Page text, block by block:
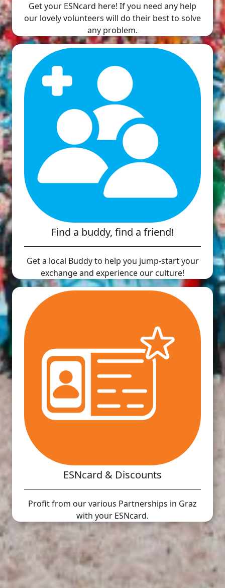
Get your ESNcard here! If you need any help
our lovely volunteers will do their best to solve
any problem.
Find a buddy, find a friend!
Get a local Buddy to help you jump-start your
exchange and experience our culture!
ESNcard & Discounts
Profit from our various Partnerships in Graz
with your ESNcard.